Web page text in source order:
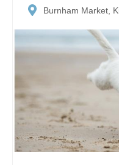
Burnham Market,